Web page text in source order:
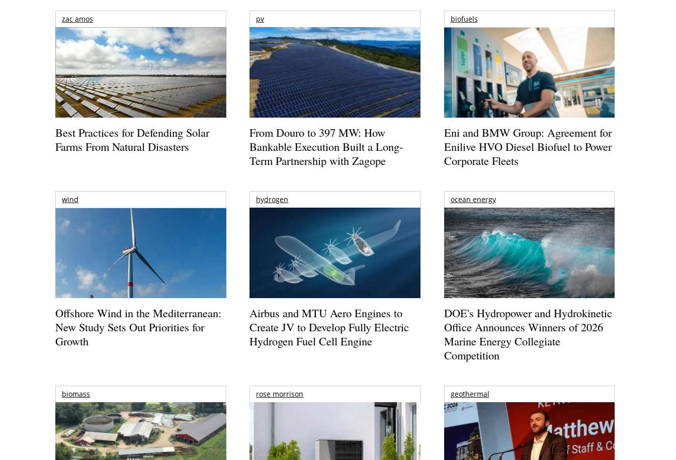
zac amos
Best Practices for Defending Solar
Farms From Natural Disasters
pv
From Douro to 397 MW: How
Bankable Execution Built a Long-
Term Partnership with Zagope
biofuels
Eni and BMW Group: Agreement for
Enilive HVO Diesel Biofuel to Power
Corporate Fleets
wind
Offshore Wind in the Mediterranean:
New Study Sets Out Priorities for
Growth
hydrogen
Airbus and MTU Aero Engines to
Create JV to Develop Fully Electric
Hydrogen Fuel Cell Engine
ocean energy
DOE's Hydropower and Hydrokinetic
Office Announces Winners of 2026
Marine Energy Collegiate
Competition
biomass rose morrison geothermal